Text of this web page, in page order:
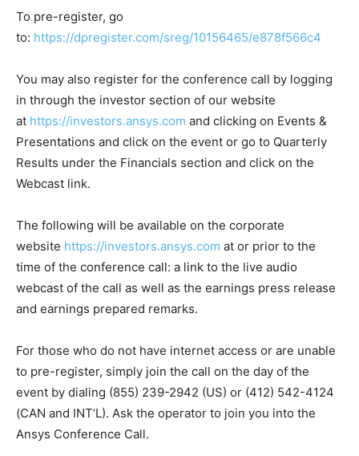
To pre-register, go
to: https://dpregister.com/sreg/10156465/e878f566c4
You may also register for the conference call by logging
in through the investor section of our website
at https://investors.ansys.com and clicking on Events &
Presentations and click on the event or go to Quarterly
Results under the Financials section and click on the
Webcast link.
The following will be available on the corporate
website https://investors.ansys.com at or prior to the
time of the conference call: a link to the live audio
webcast of the call as well as the earnings press release
and earnings prepared remarks.
For those who do not have internet access or are unable
to pre-register, simply join the call on the day of the
event by dialing (855) 239-2942 (US) or (412) 542-4124
(CAN and INT’L). Ask the operator to join you into the
Ansys Conference Call.